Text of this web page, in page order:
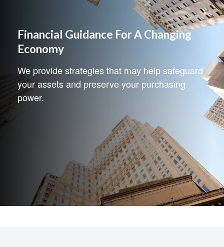
Financial Guidance For A Changing
Economy
We provide strategies that may help safeguard
your assets and preserve your purchasing
power.